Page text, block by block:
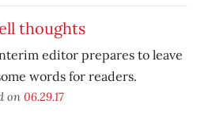
thoughts
editor prepares to leave
words for readers.
on 06.29.17